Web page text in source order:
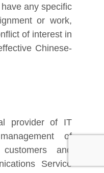
any specific
or work,
of interest in
Chinese-
provider of IT
of
and
Service